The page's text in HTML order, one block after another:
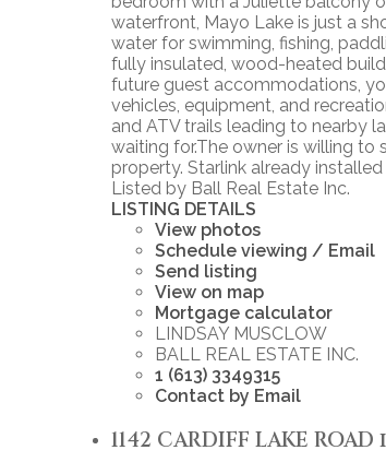
waterfront, Mayo Lake is just a
water for swimming, fishing,
fully insulated, wood-heated
future guest accommodations,
vehicles, equipment, and
and ATV trails leading to nearby
waiting for.The owner is willing
property. Starlink already
Listed by Ball Real Estate Inc.
LISTING DETAILS
View photos
Schedule viewing / Email
Send listing
View on map
Mortgage calculator
LINDSAY MUSCLOW
BALL REAL ESTATE INC.
1 (613) 3349315
Contact by Email
1142 CARDIFF LAKE